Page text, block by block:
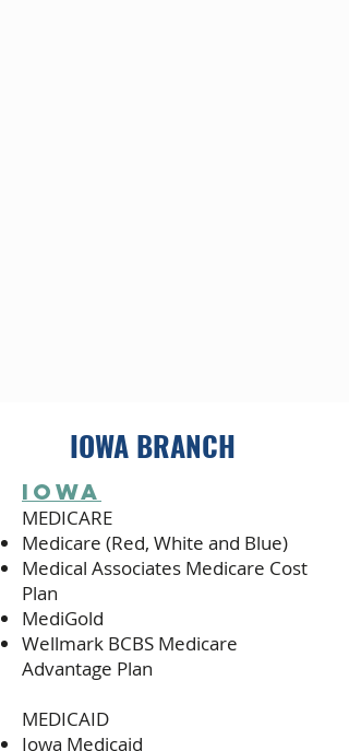
IOWA BRANCH
iOWA
MEDICARE
Medicare (Red, White and Blue)
Medical Associates Medicare Cost
Plan
MediGold
Wellmark BCBS Medicare
Advantage Plan
MEDICAID
Iowa Medicaid